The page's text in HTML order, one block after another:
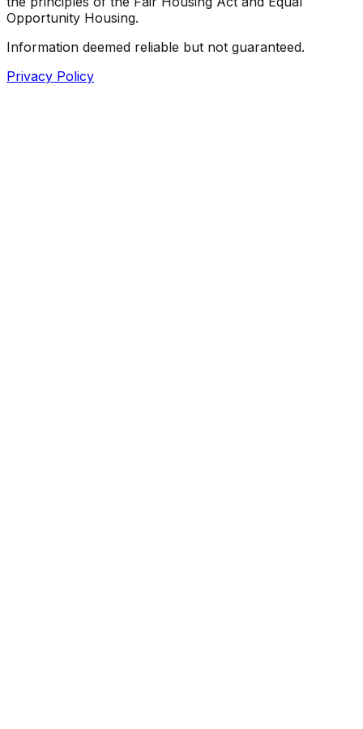
Opportunity Housing.
Information deemed reliable but not guaranteed.
Privacy Policy